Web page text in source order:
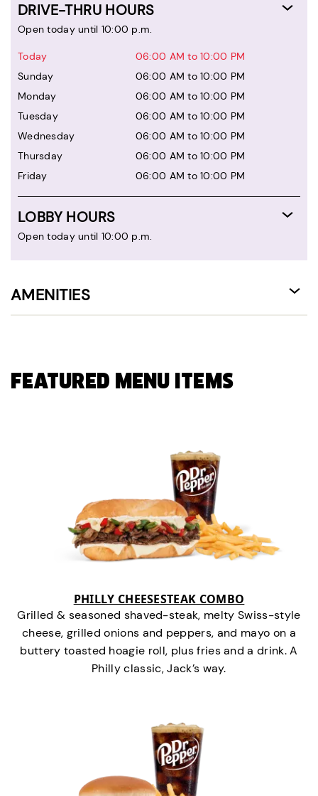
DRIVE-THRU HOURS
Open today until 10:00 p.m.
Today
06:00 AM to 10:00 PM
Sunday
06:00 AM to 10:00 PM
Monday
06:00 AM to 10:00 PM
Tuesday
06:00 AM to 10:00 PM
Wednesday
06:00 AM to 10:00 PM
Thursday
06:00 AM to 10:00 PM
Friday
06:00 AM to 10:00 PM
LOBBY HOURS
Open today until 10:00 p.m.
AMENITIES
FEATURED MENU ITEMS
PHILLY CHEESESTEAK COMBO
Grilled & seasoned shaved-steak, melty Swiss-style
cheese, grilled onions and peppers, and mayo on a
buttery toasted hoagie roll, plus fries and a drink. A
Philly classic, Jack’s way.